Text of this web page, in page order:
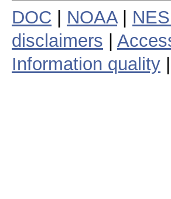
DOC NOAA|
disclaimers
Information quality